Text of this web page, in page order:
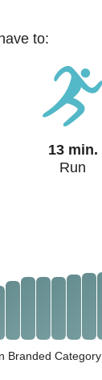
to:
13 min.
Run
Branded Category